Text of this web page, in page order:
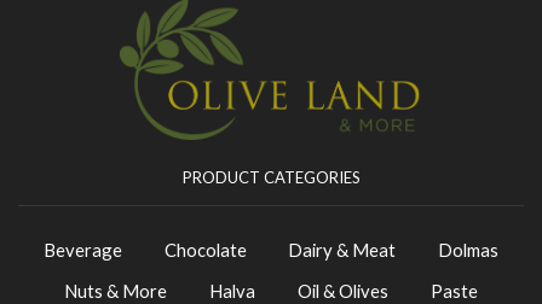
PRODUCT CATEGORIES
Beverage Chocolate Dairy & Meat
Dolmas
Nuts & More
Halva Oil & Olives
Paste